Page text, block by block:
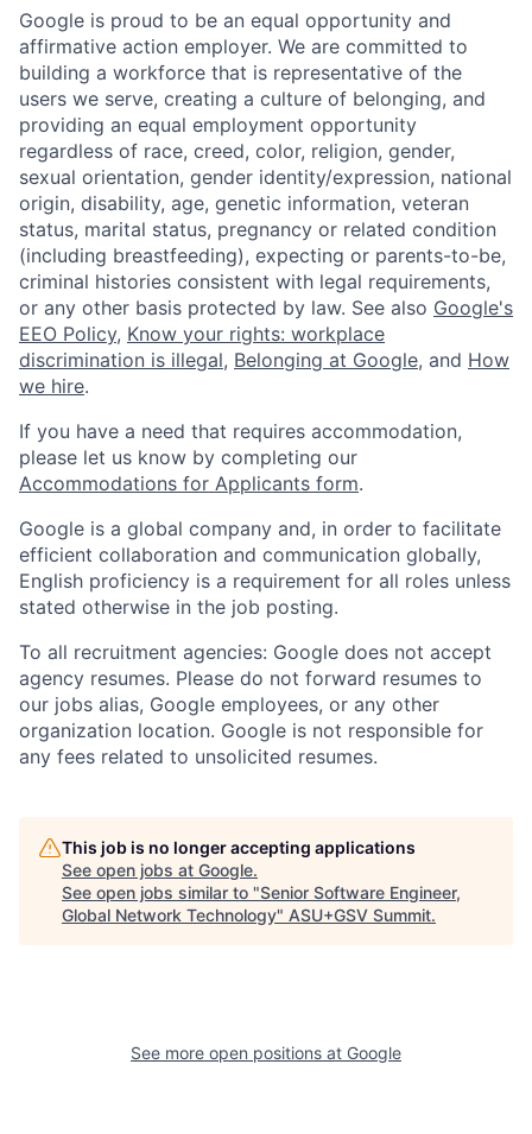
Google is proud to be an equal opportunity and
affirmative action employer. We are committed to
building a workforce that is representative of the
users we serve, creating a culture of belonging, and
providing an equal employment opportunity
regardless of race, creed, color, religion, gender,
sexual orientation, gender identity/expression, national
origin, disability, age, genetic information, veteran
status, marital status, pregnancy or related condition
(including breastfeeding), expecting or parents-to-be,
criminal histories consistent with legal requirements,
or any other basis protected by law. See also Google's
EEO Policy, Know your rights: workplace
discrimination is illegal, Belonging at Google, and How
we hire.
If you have a need that requires accommodation,
please let us know by completing our
Accommodations for Applicants form.
Google is a global company and, in order to facilitate
efficient collaboration and communication globally,
English proficiency is a requirement for all roles unless
stated otherwise in the job posting.
To all recruitment agencies: Google does not accept
agency resumes. Please do not forward resumes to
our jobs alias, Google employees, or any other
organization location. Google is not responsible for
any fees related to unsolicited resumes.
This job is no longer accepting applications
See open jobs at Google.
See open jobs similar to "Senior Software Engineer,
Global Network Technology" ASU+GSV Summit.
See more open positions at Google